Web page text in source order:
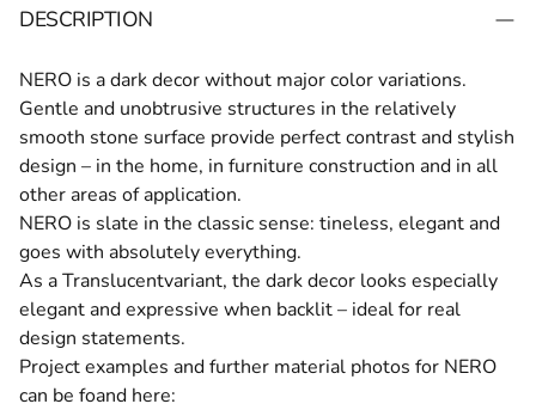
DESCRIPTION
NERO is a dark decor without major color variations.
Gentle and unobtrusive structures in the relatively
smooth stone surface provide perfect contrast and stylish
design – in the home, in furniture construction and in all
other areas of application.
NERO is slate in the classic sense: tineless, elegant and
goes with absolutely everything.
As aTranslucentvariant, the dark decor looks especially
elegant and expressive when backlit – ideal for real
design statements.
Project examples and further material photos for NERO
can be foand here: